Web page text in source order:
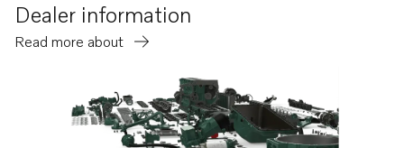
Dealer information
Read more about